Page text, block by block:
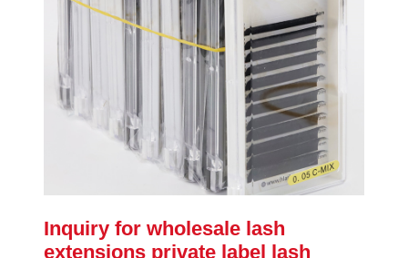
Inquiry for wholesale lash
extensions private label lash